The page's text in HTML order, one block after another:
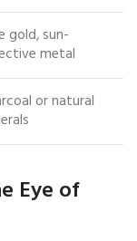
gold, sun-
metal
or natural
Eye of